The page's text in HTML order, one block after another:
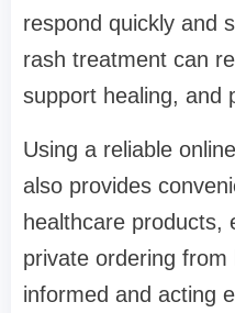
respond quickly and
rash treatment can
support healing, and
Using a reliable
also provides
healthcare products,
private ordering
informed and acting